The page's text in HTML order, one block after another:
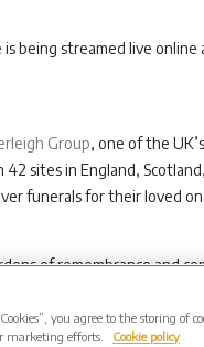
being streamed live online
Group, one of the
sites in England,
funerals for their loved
of remembrance and
from exceptional care
you agree to the storing of
marketing efforts.
Cookie policy